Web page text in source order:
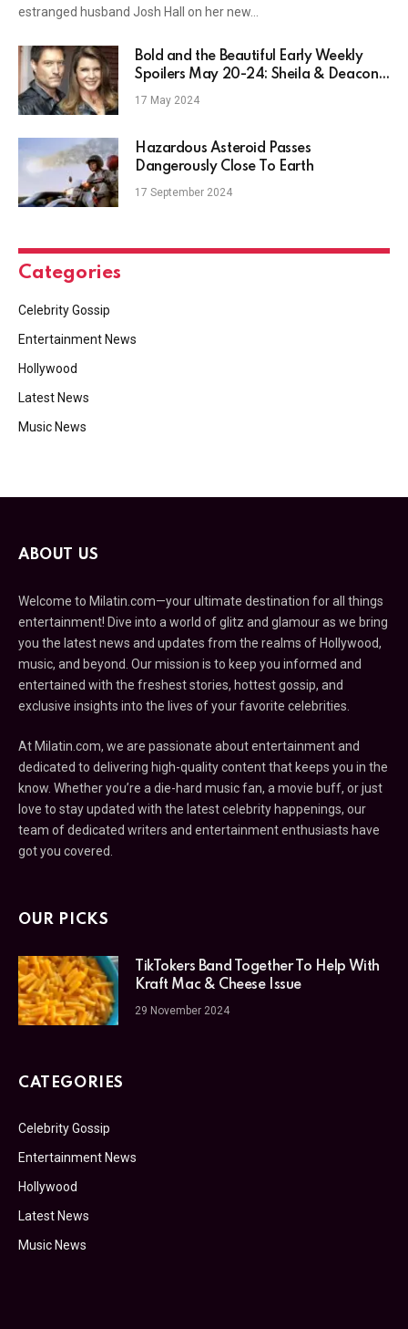
estranged husband Josh Hall on her new…
Bold and the Beautiful Early Weekly
Spoilers May 20-24: Sheila & Deacon’s
Wedding
17 May 2024
Hazardous Asteroid Passes
Dangerously Close To Earth
17 September 2024
Categories
Celebrity Gossip
Entertainment News
Hollywood
Latest News
Music News
ABOUT US
Welcome to Milatin.com—your ultimate destination for all things
entertainment! Dive into a world of glitz and glamour as we bring
you the latest news and updates from the realms of Hollywood,
music, and beyond. Our mission is to keep you informed and
entertained with the freshest stories, hottest gossip, and
exclusive insights into the lives of your favorite celebrities.
At Milatin.com, we are passionate about entertainment and
dedicated to delivering high-quality content that keeps you in the
know. Whether you’re a die-hard music fan, a movie buff, or just
love to stay updated with the latest celebrity happenings, our
team of dedicated writers and entertainment enthusiasts have
got you covered.
OUR PICKS
TikTokers Band Together To Help With
Kraft Mac & Cheese Issue
29 November 2024
CATEGORIES
Celebrity Gossip
Entertainment News
Hollywood
Latest News
Music News